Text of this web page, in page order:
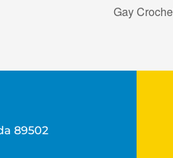
Gay
89502